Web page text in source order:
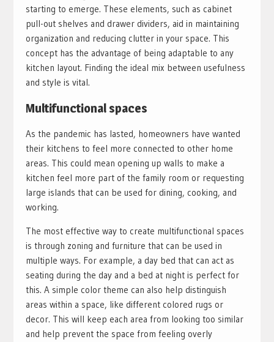
starting to emerge. These elements, such as cabinet
pull-out shelves and drawer dividers, aid in maintaining
organization and reducing clutter in your space. This
concept has the advantage of being adaptable to any
kitchen layout. Finding the ideal mix between usefulness
and style is vital.
Multifunctional spaces
As the pandemic has lasted, homeowners have wanted
their kitchens to feel more connected to other home
areas. This could mean opening up walls to make a
kitchen feel more part of the family room or requesting
large islands that can be used for dining, cooking, and
working.
The most effective way to create multifunctional spaces
is through zoning and furniture that can be used in
multiple ways. For example, a day bed that can act as
seating during the day and a bed at night is perfect for
this. A simple color theme can also help distinguish
areas within a space, like different colored rugs or
decor. This will keep each area from looking too similar
and help prevent the space from feeling overly